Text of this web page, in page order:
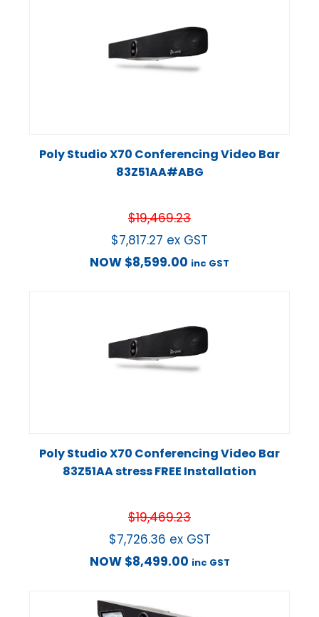
Poly Studio X70 Conferencing Video Bar
83Z51AA#ABG
$19,469.23
$7,817.27 ex GST
NOW $8,599.00 inc GST
Poly Studio X70 Conferencing Video Bar
83Z51AA stress FREE Installation
$19,469.23
$7,726.36 ex GST
NOW $8,499.00 inc GST